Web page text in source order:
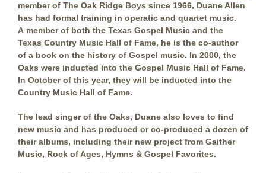
member of The Oak Ridge Boys since 1966, Duane Allen
has had formal training in operatic and quartet music.
A member of both the Texas Gospel Music and the
Texas Country Music Hall of Fame, he is the co-author
of a book on the history of Gospel music. In 2000, the
Oaks were inducted into the Gospel Music Hall of Fame.
In October of this year, they will be inducted into the
Country Music Hall of Fame.
The lead singer of the Oaks, Duane also loves to find
new music and has produced or co-produced a dozen of
their albums, including their new project from Gaither
Music, Rock of Ages, Hymns & Gospel Favorites.